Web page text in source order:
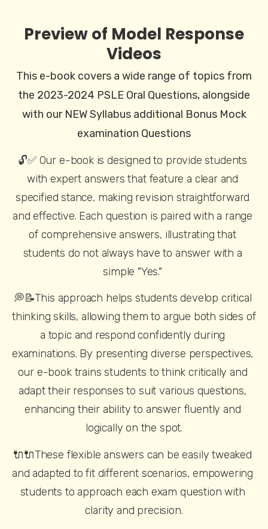
Preview of Model Response
Videos
This e-book covers a wide range of topics from
the 2023-2024 PSLE Oral Questions, alongside
with our NEW Syllabus additional Bonus Mock
examination Questions
🔓✅ Our e-book is designed to provide students
with expert answers that feature a clear and
specified stance, making revision straightforward
and effective. Each question is paired with a range
of comprehensive answers, illustrating that
students do not always have to answer with a
simple "Yes."
💭📝This approach helps students develop critical
thinking skills, allowing them to argue both sides of
a topic and respond confidently during
examinations. By presenting diverse perspectives,
our e-book trains students to think critically and
adapt their responses to suit various questions,
enhancing their ability to answer fluently and
logically on the spot.
🔌🔌These flexible answers can be easily tweaked
and adapted to fit different scenarios, empowering
students to approach each exam question with
clarity and precision.